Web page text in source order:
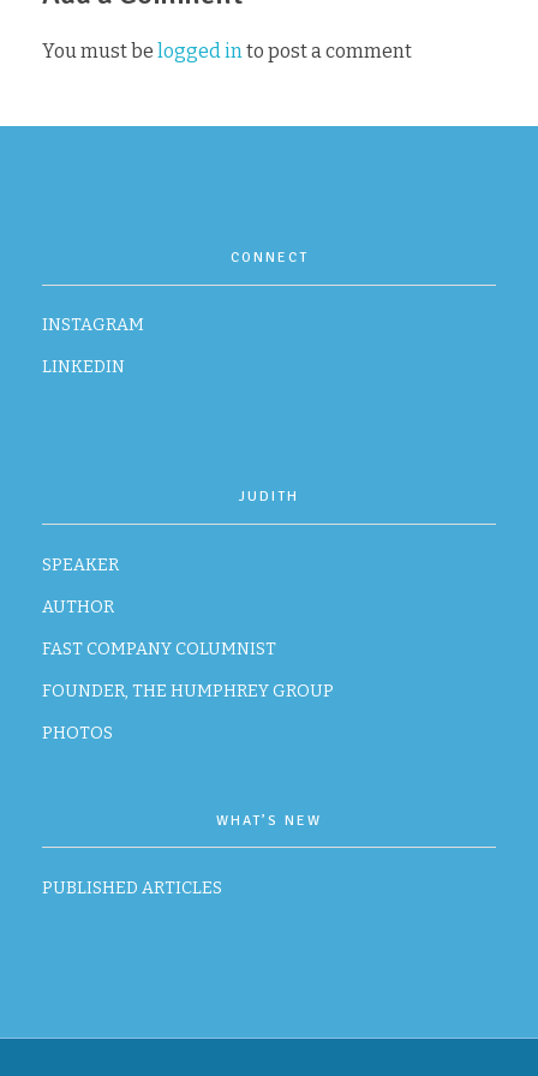
You must be logged into post a comment
CONNECT
INSTAGRAM
LINKEDIN
JUDITH
SPEAKER
AUTHOR
FAST COMPANY COLUMNIST
FOUNDER, THE HUMPHREY GROUP
PHOTOS
WHAT’S NEW
PUBLISHED ARTICLES